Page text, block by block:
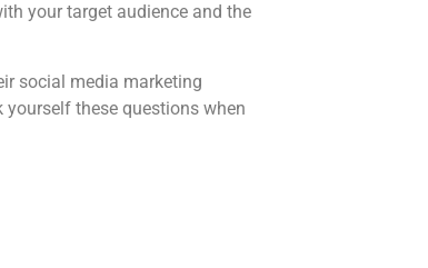
your target audience and the
social media marketing
these questions when